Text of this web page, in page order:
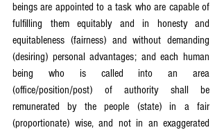
beings are appointed to a task who are capable of
fulfilling them equitably and in honesty and
equitableness (fairness) and without demanding
(desiring) personal advantages; and each human
being who is called into an area
(office/position/post) of authority shall be
remunerated by the people (state) in a fair
(proportionate) wise, and not in an exaggerated